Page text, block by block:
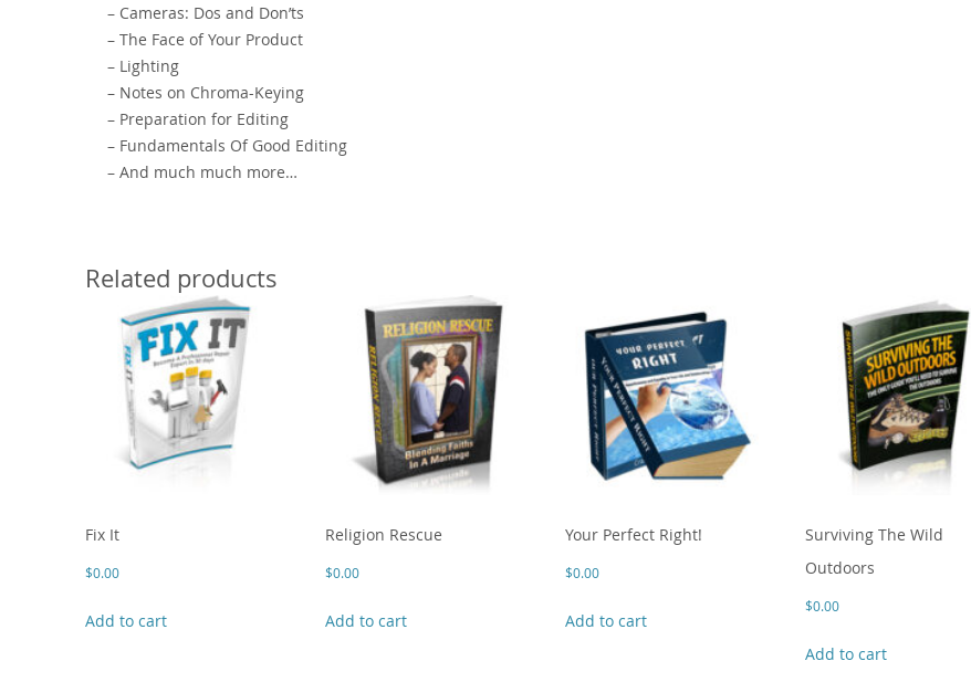
– Cameras: Dos and Don’ts
– The Face of Your Product
– Lighting
– Notes on Chroma-Keying
– Preparation for Editing
– Fundamentals Of Good Editing
– And much much more…
Related products
Fix It
$0.00
Add to cart
Religion Rescue
$0.00
Add to cart
Your Perfect Right!
$0.00
Add to cart
Surviving The Wild
Outdoors
$0.00
Add to cart